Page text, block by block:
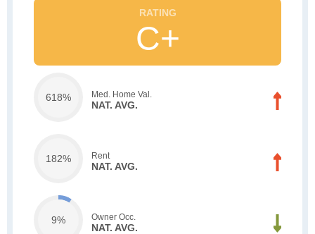
C+
618% Med. Home Val.
NAT. AVG.
182% Rent
NAT. AVG.
9% Owner Occ.
NAT. AVG.